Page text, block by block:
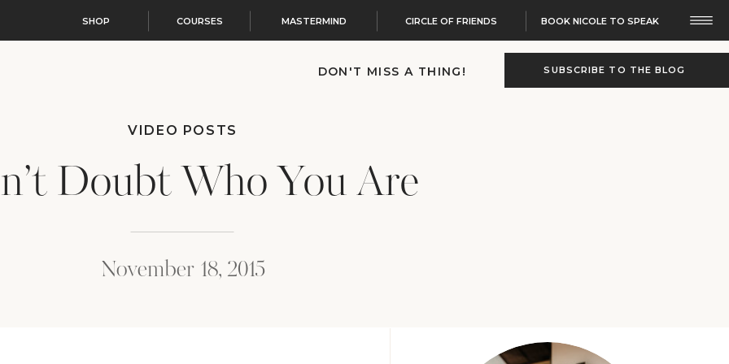
SUBSCRIBE TO THE BLOG
DON'T MISS A THING!
SHOP COURSES MASTERMIND CIRCLE OF FRIENDS BOOK NICOLE TO SPEAK
Doubt Who You Are
VIDEO POSTS
November 18, 2015